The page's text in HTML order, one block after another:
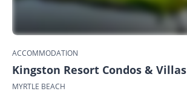
ACCOMMODATION
Kingston Resort Condos & Villas
MYRTLE BEACH